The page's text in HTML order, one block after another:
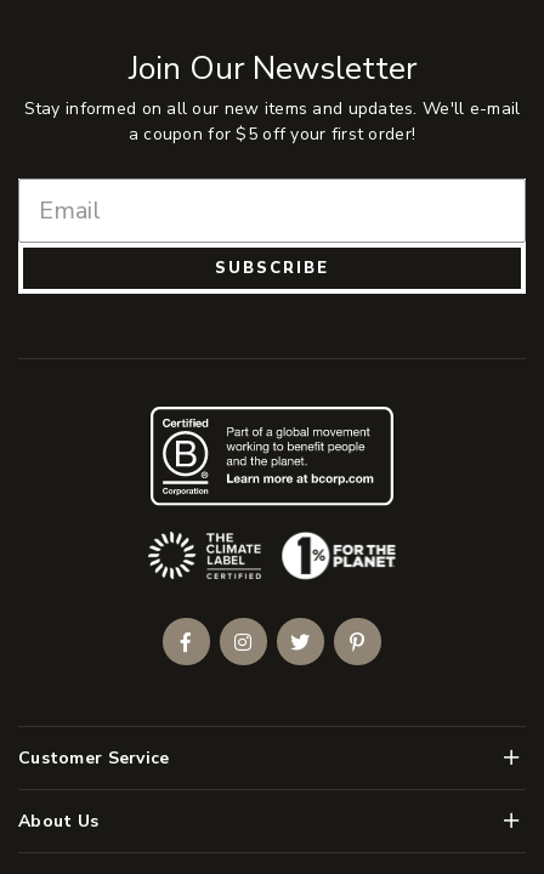
Join Our Newsletter
Stay informed on all our new items and updates. We'll e-mail
a coupon for $5 off your first order!
SUBSCRIBE
Customer Service Menu
About Us Menu
(Opens an external site)
FacebookInstagramTwitterPinterest